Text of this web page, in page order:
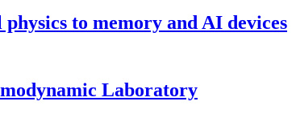
to memory and AI devices
Laboratory